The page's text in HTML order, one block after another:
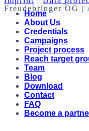
Freudebringer OG |
Home
About Us
Credentials
Campaigns
Project process
Reach target
Team
Blog
Download
Contact
FAQ
Become a